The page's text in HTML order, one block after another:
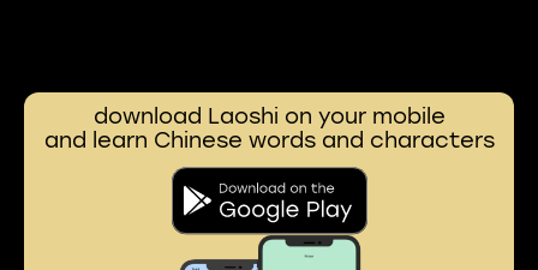
download Laoshi on your mobile
and learn Chinese words and characters